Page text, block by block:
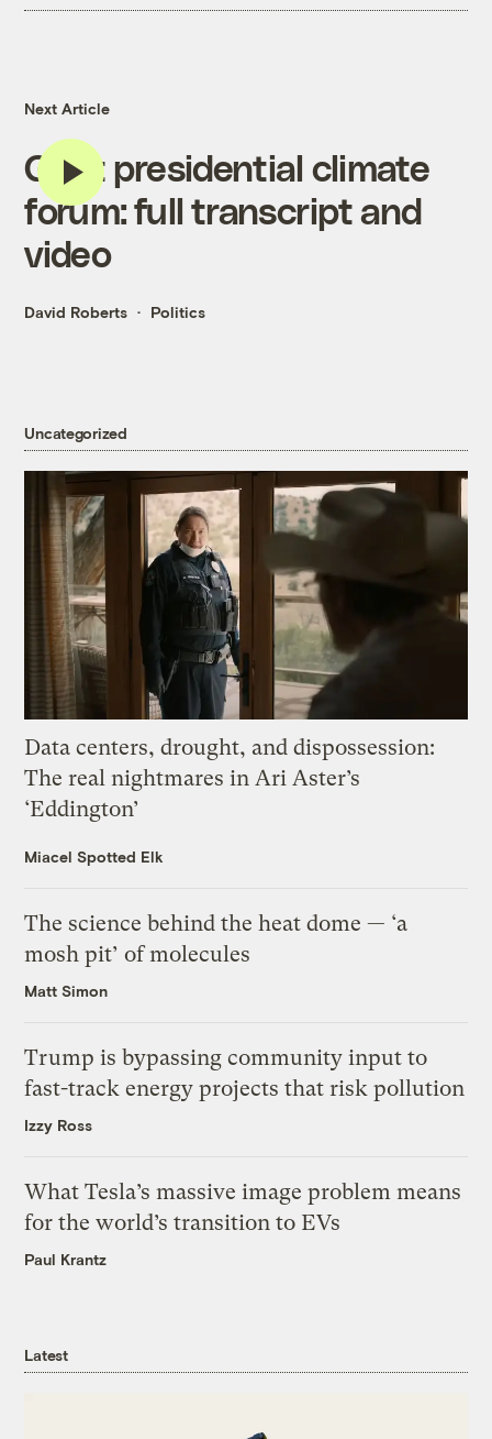
Next Article
Grist presidential climate
forum: full transcript and
video
David Roberts Politics
Uncategorized
Data centers, drought, and dispossession:
The real nightmares in Ari Aster’s
‘Eddington’
Miacel Spotted Elk
The science behind the heat dome — ‘a
mosh pit’ of molecules
Matt Simon
Trump is bypassing community input to
fast-track energy projects that risk pollution
Izzy Ross
What Tesla’s massive image problem means
for the world’s transition to EVs
Paul Krantz
Latest